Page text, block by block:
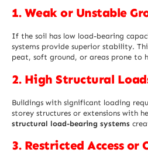
1. Weak or Unstable
If the soil has low load-bearing
systems provide superior stability.
peat, soft ground, or areas prone to
2. High Structural
Buildings with significant loading
storey structures or extensions with
structural load-bearing systems
3. Restricted Access or